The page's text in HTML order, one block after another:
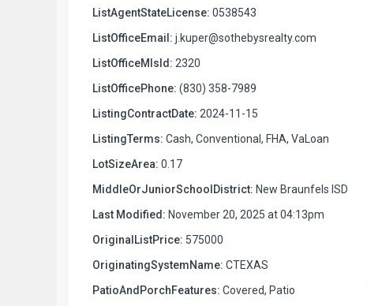
ListAgentStateLicense: 0538543
ListOfficeEmail: j.kuper@sothebysrealty.com
ListOfficeMlsId: 2320
ListOfficePhone: (830) 358-7989
ListingContractDate: 2024-11-15
ListingTerms: Cash, Conventional, FHA, VaLoan
LotSizeArea: 0.17
MiddleOrJuniorSchoolDistrict: New Braunfels ISD
Last Modified: November 20, 2025 at 04:13pm
OriginalListPrice: 575000
OriginatingSystemName: CTEXAS
PatioAndPorchFeatures: Covered, Patio